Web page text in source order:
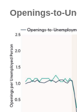
Openings-to-